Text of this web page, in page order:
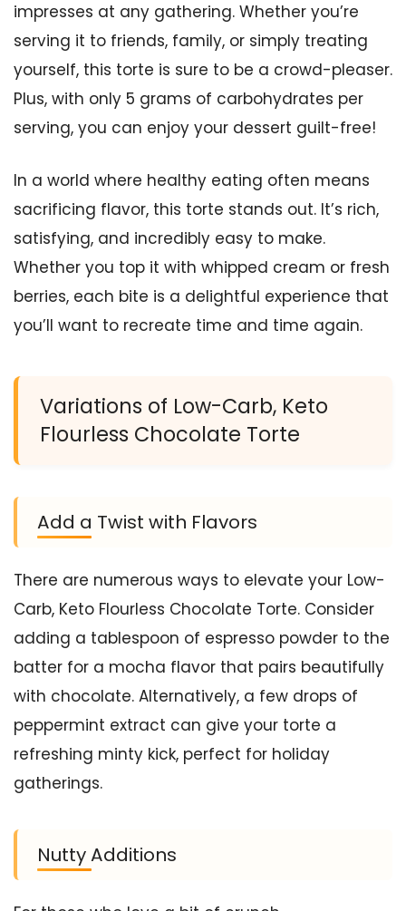
impresses at any gathering. Whether you’re
serving it to friends, family, or simply treating
yourself, this torte is sure to be a crowd-pleaser.
Plus, with only 5 grams of carbohydrates per
serving, you can enjoy your dessert guilt-free!
In a world where healthy eating often means
sacrificing flavor, this torte stands out. It’s rich,
satisfying, and incredibly easy to make.
Whether you top it with whipped cream or fresh
berries, each bite is a delightful experience that
you’ll want to recreate time and time again.
Variations of Low-Carb, Keto
Flourless Chocolate Torte
Add a Twist with Flavors
There are numerous ways to elevate your Low-
Carb, Keto Flourless Chocolate Torte. Consider
adding a tablespoon of espresso powder to the
batter for a mocha flavor that pairs beautifully
with chocolate. Alternatively, a few drops of
peppermint extract can give your torte a
refreshing minty kick, perfect for holiday
gatherings.
Nutty Additions